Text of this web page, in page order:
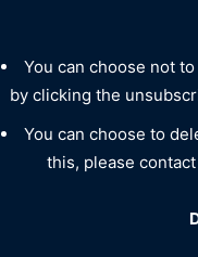
You can choose not
by clicking the
You can choose to
this, please